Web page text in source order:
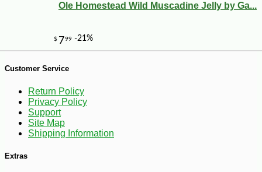
Ole Homestead Wild Muscadine Jelly by Ga...
Customer Service
Return Policy
Privacy Policy
Support
Site Map
Shipping Information
Extras